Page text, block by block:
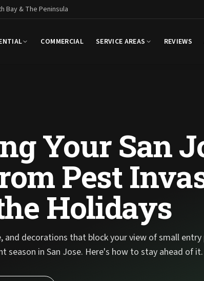
Bay & The Peninsula
COMMERCIAL SERVICE AREAS REVIEWS
Your San
Pest
Holidays
and decorations that block your view of small
season in San Jose. Here's how to stay ahead of it.